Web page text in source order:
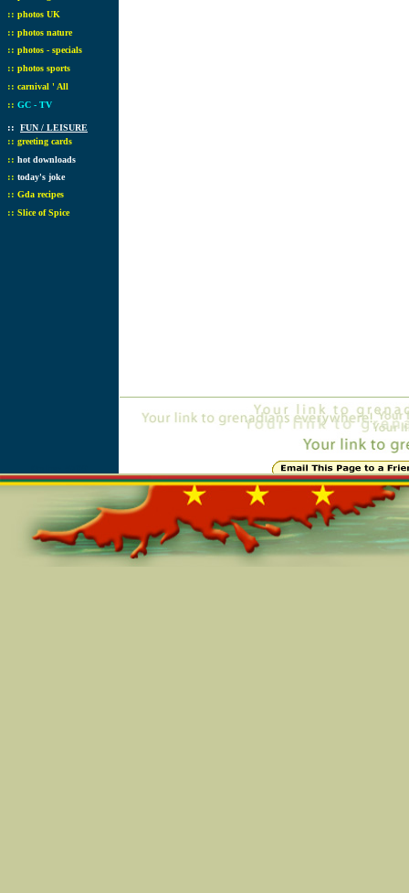
:: photos UK
:: photos nature
:: photos - specials
:: photos sports
:: carnival ' All
:: GC - TV
:: FUN / LEISURE
:: greeting cards
:: hot downloads
:: today's joke
:: Gda recipes
:: Slice of Spice